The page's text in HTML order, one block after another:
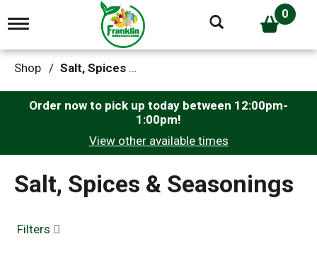
T
g
g
e
g
t
n
0
Shop / Salt, Spices & Seasonings
Order now to pick up today between 12:00pm-
1:00pm!
View other available times
Salt, Spices & Seasonings
Filters